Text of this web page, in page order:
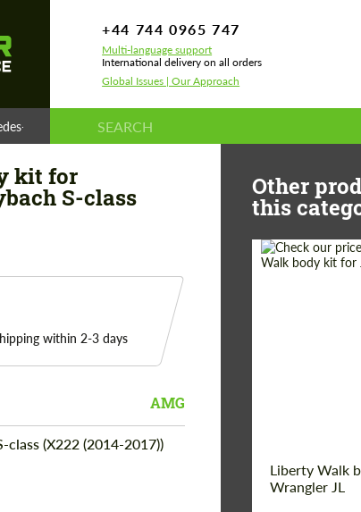
+44 744 0965 747
Multi-language support
International delivery on all orders
Global Issues | Our Approach
Benz Maybach S-class X222
kit for
S-class
within 2-3 days
AMG
class (X222 (2014-2017))
Other
this
Liberty Walk
Wrangler JL